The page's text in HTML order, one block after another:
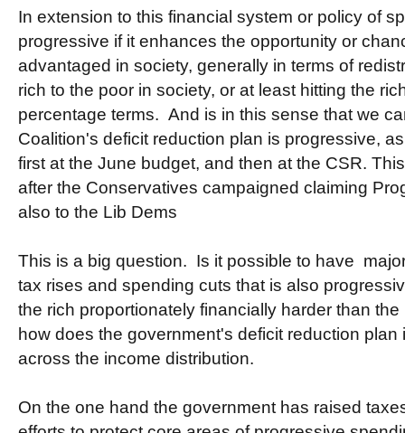
In extension to this financial system or policy of
progressive if it enhances the opportunity or
advantaged in society, generally in terms of
rich to the poor in society, or at least hitting the
percentage terms. And is in this sense that we
Coalition's deficit reduction plan is progressive,
first at the June budget, and then at the CSR.
after the Conservatives campaigned claiming
also to the Lib Dems
This is a big question. Is it possible to have
tax rises and spending cuts that is also
the rich proportionately financially harder than
how does the government's deficit reduction
across the income distribution.
On the one hand the government has raised